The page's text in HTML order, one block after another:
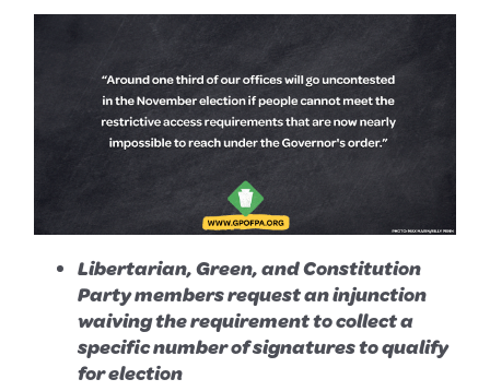
Libertarian, Green, and Constitution
Party members request an injunction
waiving the requirement to collect a
specific number of signatures to qualify
for election